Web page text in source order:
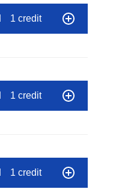
1 credit
1 credit
1 credit